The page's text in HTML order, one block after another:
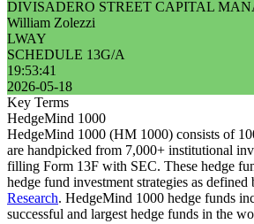
DIVISADERO STREET CAPITAL
William Zolezzi
LWAY
SCHEDULE 13G/A
19:53:41
2026-05-18
Key Terms
HedgeMind 1000
HedgeMind 1000 (HM 1000) consists of
are handpicked from 7,000+ institutional
filling Form 13F with SEC. These hedge
hedge fund investment strategies as defined
Research. HedgeMind 1000 hedge funds
successful and largest hedge funds in the